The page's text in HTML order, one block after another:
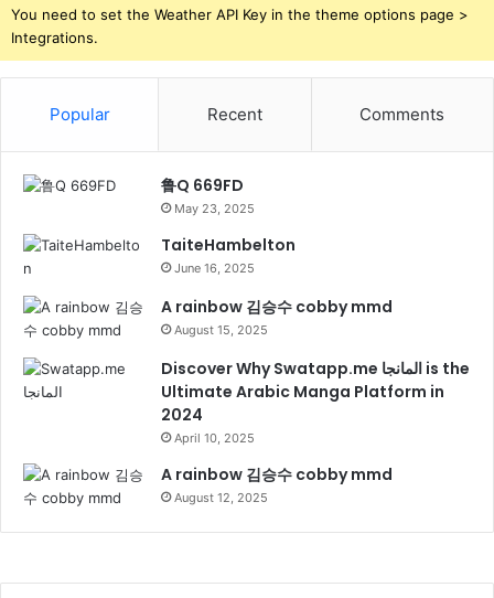
You need to set the Weather API Key in the theme options page >
Integrations.
Popular Recent Comments
鲁Q 669FD
May 23, 2025
TaiteHambelton
June 16, 2025
A rainbow 김승수 cobby mmd
August 15, 2025
Discover Why Swatapp.me المانجا is the
Ultimate Arabic Manga Platform in
2024
April 10, 2025
A rainbow 김승수 cobby mmd
August 12, 2025